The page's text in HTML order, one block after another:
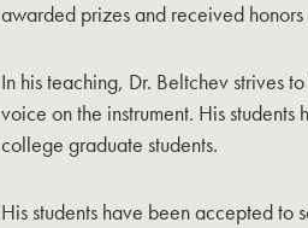
awarded prizes and received
In his teaching, Dr. Beltchev strives
voice on the instrument. His
college graduate students.
His students have been accepted to